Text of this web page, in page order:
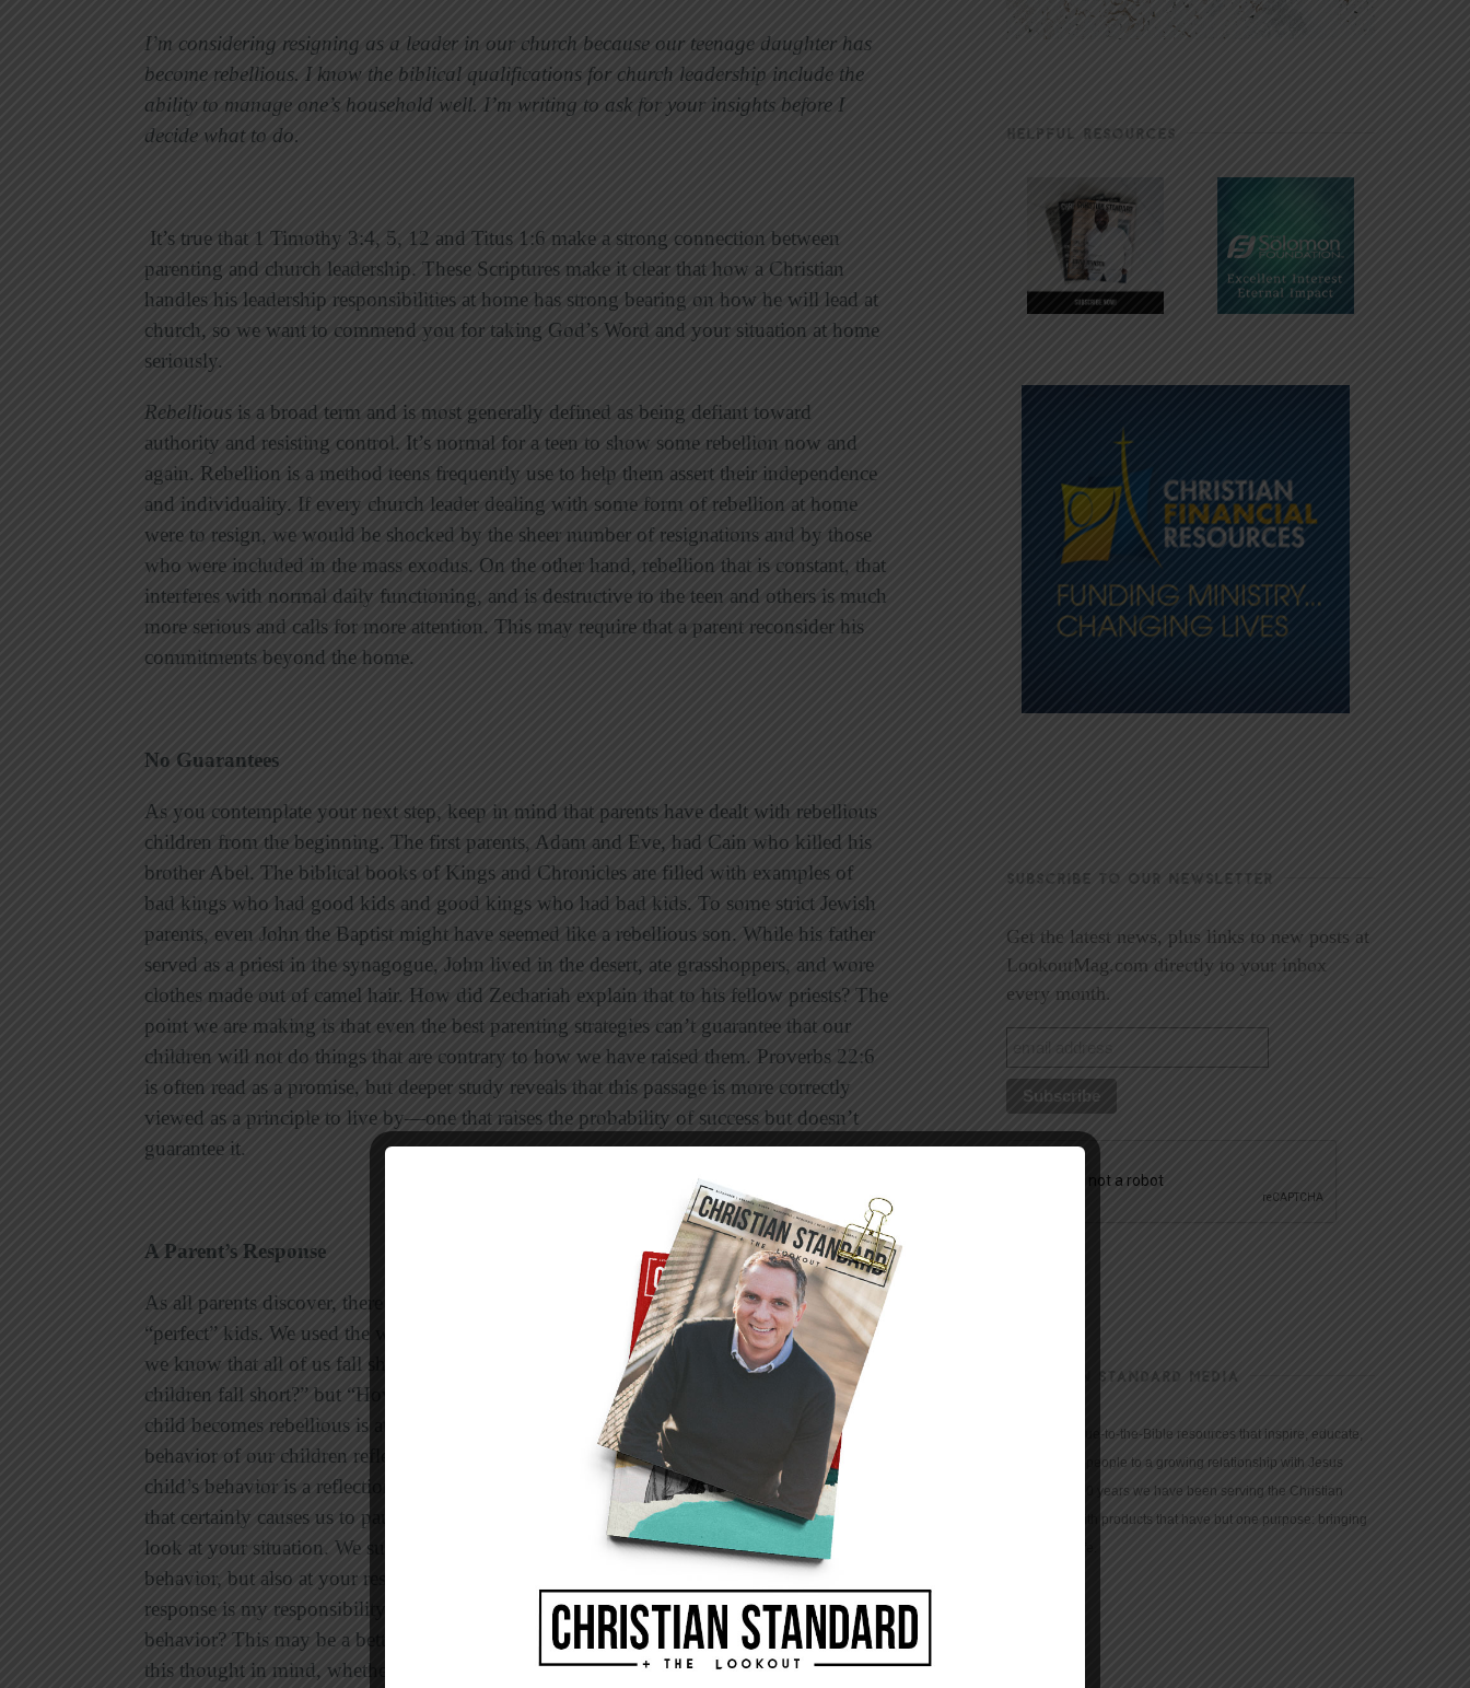
I’m considering resigning as a leader in our church because our teenage daughter has
become rebellious. I know the biblical qualifications for church leadership include the
ability to manage one’s household well. I’m writing to ask for your insights before I
decide what to do.
It’s true that 1 Timothy 3:4, 5, 12 and Titus 1:6 make a strong connection between
parenting and church leadership. These Scriptures make it clear that how a Christian
handles his leadership responsibilities at home has strong bearing on how he will lead at
church, so we want to commend you for taking God’s Word and your situation at home
seriously.
Rebellious is a broad term and is most generally defined as being defiant toward
authority and resisting control. It’s normal for a teen to show some rebellion now and
again. Rebellion is a method teens frequently use to help them assert their independence
and individuality. If every church leader dealing with some form of rebellion at home
were to resign, we would be shocked by the sheer number of resignations and by those
who were included in the mass exodus. On the other hand, rebellion that is constant, that
interferes with normal daily functioning, and is destructive to the teen and others is much
more serious and calls for more attention. This may require that a parent reconsider his
commitments beyond the home.
No Guarantees
As you contemplate your next step, keep in mind that parents have dealt with rebellious
children from the beginning. The first parents, Adam and Eve, had Cain who killed his
brother Abel. The biblical books of Kings and Chronicles are filled with examples of
bad kings who had good kids and good kings who had bad kids. To some strict Jewish
parents, even John the Baptist might have seemed like a rebellious son. While his father
served as a priest in the synagogue, John lived in the desert, ate grasshoppers, and wore
clothes made out of camel hair. How did Zechariah explain that to his fellow priests? The
point we are making is that even the best parenting strategies can’t guarantee that our
children will not do things that are contrary to how we have raised them. Proverbs 22:6
is often read as a promise, but deeper study reveals that this passage is more correctly
viewed as a principle to live by—one that raises the probability of success but doesn’t
guarantee it.
A Parent’s Response
As all parents discover, there are principles to follow but no single formula for raising
“perfect” kids. We used the word
on purpose. You probably caught that because
we know that all of us fall short (Romans 3:23). So the question is not “Will our
children fall short?” but “How far will they fall?” Usually the first place we look when a
child becomes rebellious is at the parents. That’s because, like it or not, we know that the
behavior of our children reflects upon us. We might go even further and say that a
child’s behavior is a reflection of his or her parents’ leadership. That’s a sobering thought
that certainly causes us to pause and reflect. Let us give you another angle from which to
look at your situation. We suggest that you look not only at your child’s rebellious
behavior, but also at your response to her. In the words of Dr. Emerson Eggerichs, “My
response is my responsibility.” How are you responding to your daughter’s rebellious
behavior? This may be a better way to measure your ability as a parent and leader. With
this thought in mind, whether you stay on as a leader at church might hinge more on
HELPFUL RESOURCES
SUBSCRIBE TO OUR NEWSLETTER
Get the latest news, plus links to new posts at
LookoutMag.com directly to your inbox
every month.
CHRISTIAN STANDARD MEDIA
We provide true-to-the-Bible resources that inspire, educate,
and motivate people to a growing relationship with Jesus
Christ. For 150 years we have been serving the Christian
community with products that have but one purpose: bringing